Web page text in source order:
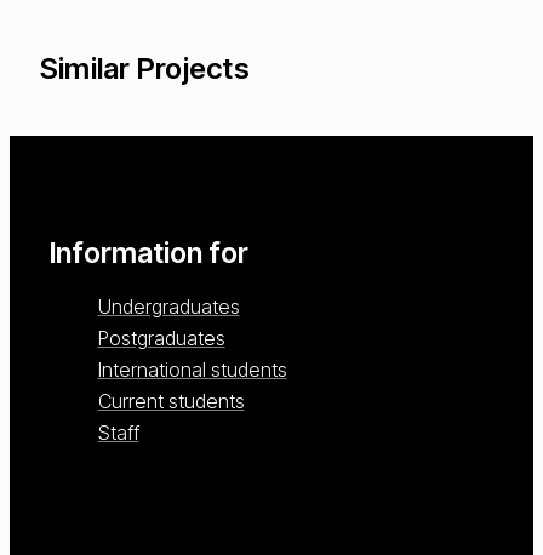
Similar Projects
Information for
Undergraduates
Postgraduates
International students
Current students
Staff